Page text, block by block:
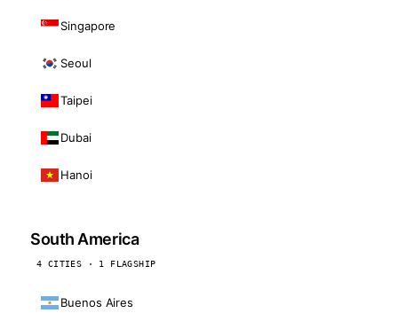
Singapore
Seoul
Taipei
Dubai
Hanoi
South America
4 CITIES · 1 FLAGSHIP
Buenos Aires